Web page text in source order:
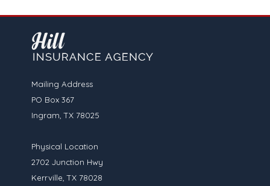
Mailing Address
PO Box 367
Ingram, TX 78025
Physical Location
2702 Junction Hwy
Kerrville, TX 78028